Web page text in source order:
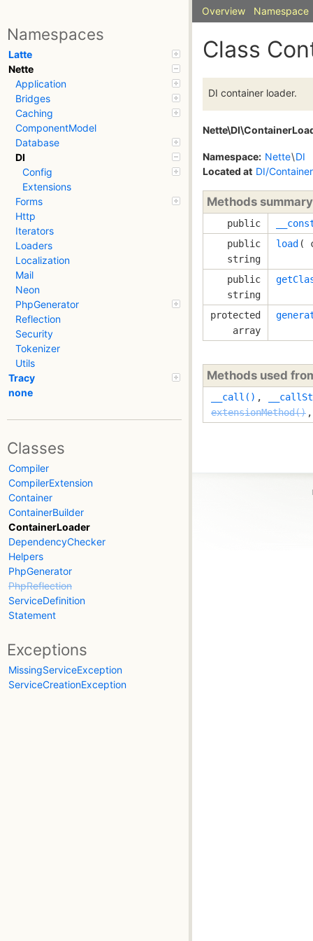
Namespaces
Latte
Nette
Application
Bridges
Caching
ComponentModel
Database
DI
Config
Extensions
Forms
Http
Iterators
Loaders
Localization
Mail
Neon
PhpGenerator
Reflection
Security
Tokenizer
Utils
Tracy
none
Classes
Compiler
CompilerExtension
Container
ContainerBuilder
ContainerLoader
DependencyChecker
Helpers
PhpGenerator
PhpReflection
ServiceDefinition
Statement
Exceptions
MissingServiceException
ServiceCreationException
Overview Namespace
Class
DI container loader.
Namespace: Nette\DI
Located at DI/
Methods summary
public
public
string
load (
public
string
protected
array
Methods used
__call() ,
extensionMethod()